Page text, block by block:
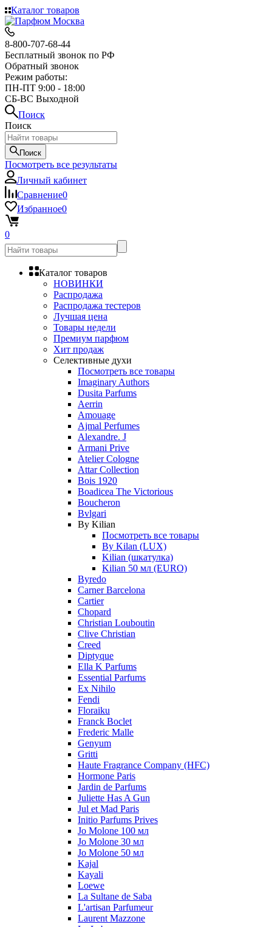
Каталог товаров
8-800-707-68-44
Бесплатный звонок по РФ
Обратный звонок
Режим работы:
ПН-ПТ 9:00 - 18:00
СБ-ВС Выходной
Поиск
Поиск
Поиск
Посмотреть все результаты
Личный кабинет
Сравнение0
Избранное0
0
Каталог товаров
НОВИНКИ
Распродажа
Распродажа тестеров
Лучшая цена
Товары недели
Премиум парфюм
Хит продаж
Селективные духи
Посмотреть все товары
Imaginary Authors
Dusita Parfums
Aerrin
Amouage
Ajmal Perfumes
Alexandre. J
Armani Prive
Atelier Cologne
Attar Collection
Bois 1920
Boadicea The Victorious
Boucheron
Bvlgari
By Kilian
Посмотреть все товары
By Kilan (LUX)
Kilian (шкатулка)
Kilian 50 мл (EURO)
Byredo
Carner Barcelona
Cartier
Chopard
Christian Louboutin
Clive Christian
Creed
Diptyque
Ella K Parfums
Essential Parfums
Ex Nihilo
Fendi
Floraiku
Franck Boclet
Frederic Malle
Genyum
Gritti
Haute Fragrance Company (HFC)
Hormone Paris
Jardin de Parfums
Juliette Has A Gun
Jul et Mad Paris
Initio Parfums Prives
Jo Molone 100 мл
Jo Molone 30 мл
Jo Molone 50 мл
Kajal
Kayali
Loewe
La Sultane de Saba
L'artisan Parfumeur
Laurent Mazzone